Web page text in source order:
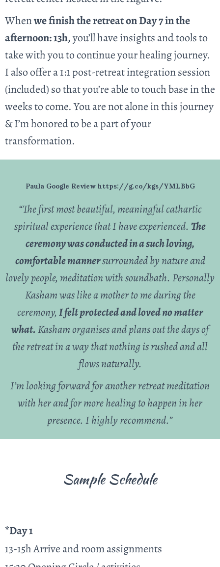
Whenwe finish the retreat on Day 7 in the
afternoon: 13h,you’ll have insights and tools to
take with you to continue your healing journey.
I also offer a 1:1 post-retreat integration session
(included) so that you’re able to touch base in the
weeks to come. You are not alone in this journey
& I’m honored to be a part of your
transformation.
Paula Google Review https://g.co/kgs/YMLBbG
“The first most beautiful, meaningful cathartic
spiritual experience that I have experienced. The
ceremony was conducted ina such loving,
comfortable mannersurrounded by nature and
lovely people, meditation with soundbath. Personally
Kasham was like a mother to me during the
ceremony, I felt protected and loved no matter
what. Kasham organises and plans out the days of
the retreat in a way that nothing is rushed and all
flows naturally.
I’m looking forward for another retreat meditation
with her and for more healing to happen in her
presence. I highly recommend.”
Sample Schedule
*Day 1
13-15h Arrive and room assignments